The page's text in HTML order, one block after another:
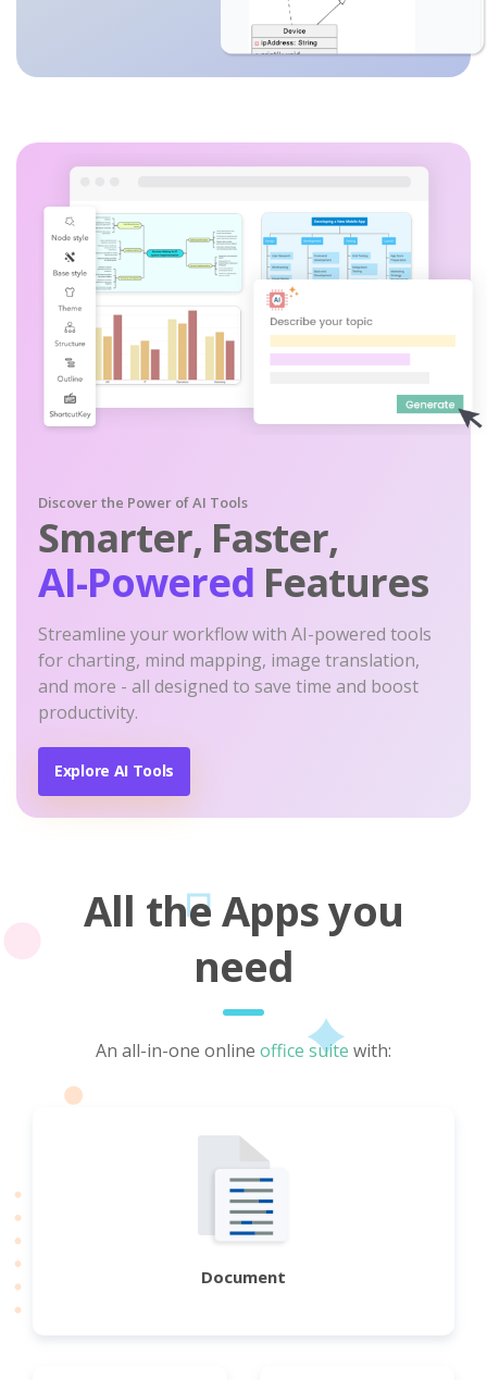
Discover the Power of AI Tools
Smarter, Faster,
AI-Powered Features
Streamline your workflow with AI-powered tools
for charting, mind mapping, image translation,
and more - all designed to save time and boost
productivity.
Explore AI Tools
All the Apps you
need
An all-in-one online office suite with:
Document